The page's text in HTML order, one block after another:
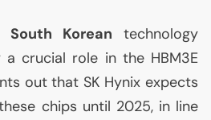
South Korean technology
crucial role in the HBM3E
out that SK Hynix expects
chips until 2025, in line